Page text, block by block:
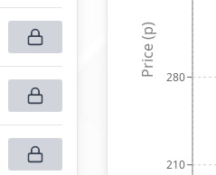
210
280
Price (p)